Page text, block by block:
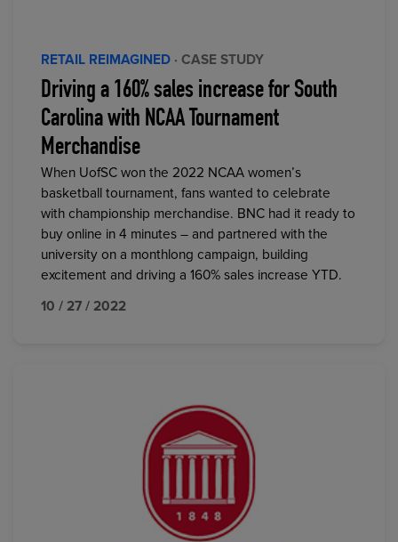
RETAIL REIMAGINED · CASE STUDY
Driving a 160% sales increase for South
Carolina with NCAA Tournament
Merchandise
When UofSC won the 2022 NCAA women’s
basketball tournament, fans wanted to celebrate
with championship merchandise. BNC had it ready to
buy online in 4 minutes – and partnered with the
university on a monthlong campaign, building
excitement and driving a 160% sales increase YTD.
10 / 27 / 2022